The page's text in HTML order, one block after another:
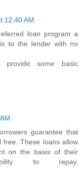
12:40 AM
loan program a
to the lender with no
provide some basic
guarantee that
free. These loans allow
on the basis of their
to repay.